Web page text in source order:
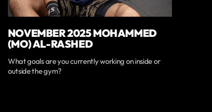
NOVEMBER 2025 MOHAMMED
(MO) AL-RASHED
What goals are you currently working on inside or
outside the gym?